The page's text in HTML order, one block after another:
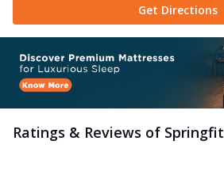
Get Directions
Ratings & Reviews of Springfit